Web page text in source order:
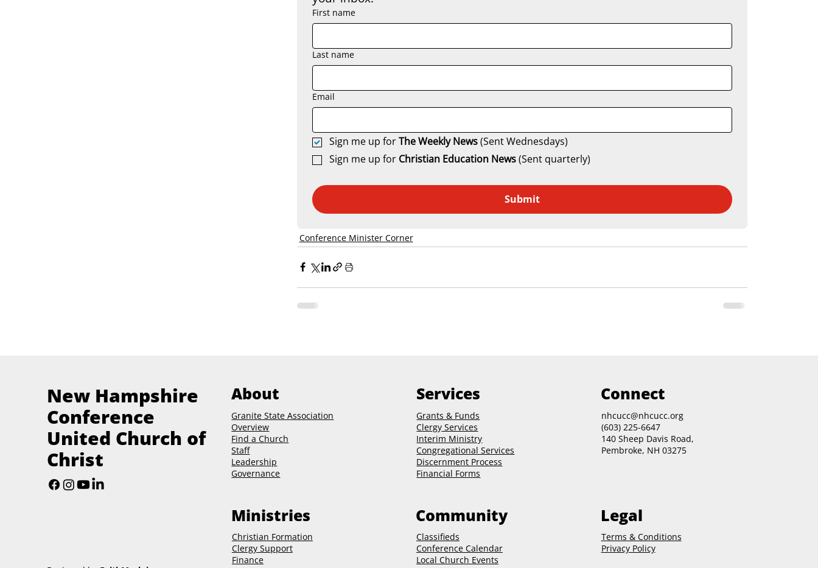
First name
Last name
Email
Sign me up for The Weekly News (Sent Wednesdays)
Sign me up for Christian Education News (Sent quarterly)
Submit
Conference Minister Corner
New Hampshire
Conference
United Church of
Christ
About
Granite State Association
Overview
Find a Church
Staff
Leadership
Governance
Ministries
Christian Formation
Clergy Support
Finance
Services
Grants & Funds
Clergy Services
Interim Ministry
Congregational Services
Discernment Process
Financial Forms
Community
Classifieds
Conference Calendar
Local Church Events
Connect
nhcucc@nhcucc.org
(603) 225-6647
140 Sheep Davis Road,
Pembroke, NH 03275
Legal
Terms & Conditions
Privacy Policy